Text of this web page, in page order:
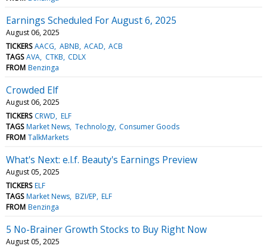
Earnings Scheduled For August 6, 2025
August 06, 2025
TICKERS AACG ABNB ACAD ACB
TAGS AVA CTKB CDLX
FROM Benzinga
Crowded Elf
August 06, 2025
TICKERS CRWD ELF
TAGS Market News Technology Consumer Goods
FROM TalkMarkets
What's Next: e.l.f. Beauty's Earnings Preview
August 05, 2025
TICKERS ELF
TAGS Market News BZI/EP ELF
FROM Benzinga
5 No-Brainer Growth Stocks to Buy Right Now
August 05, 2025